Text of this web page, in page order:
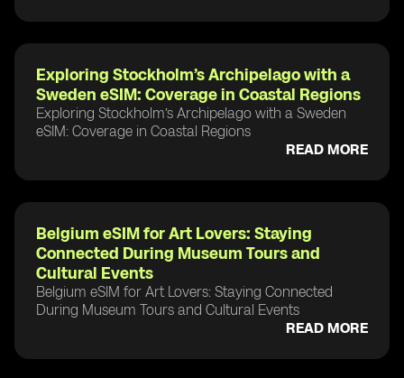
Exploring Stockholm’s Archipelago with a
Sweden eSIM: Coverage in Coastal Regions
Exploring Stockholm’s Archipelago with a Sweden
eSIM: Coverage in Coastal Regions
READ MORE
Belgium eSIM for Art Lovers: Staying
Connected During Museum Tours and
Cultural Events
Belgium eSIM for Art Lovers: Staying Connected
During Museum Tours and Cultural Events
READ MORE